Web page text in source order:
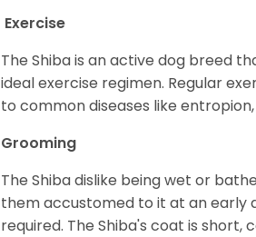
Exercise
The Shiba is an active dog breed
ideal exercise regimen. Regular
to common diseases like
Grooming
The Shiba dislike being wet or
them accustomed to it at an early
required. The Shiba's coat is